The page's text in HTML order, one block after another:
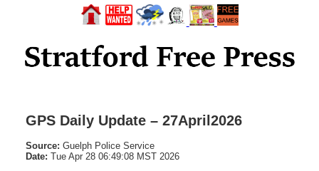
GPS Daily Update – 27April2026
Source: Guelph Police Service
Date: Tue Apr 28 06:49:08 MST 2026